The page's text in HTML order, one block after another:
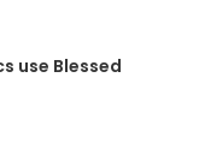
use Blessed